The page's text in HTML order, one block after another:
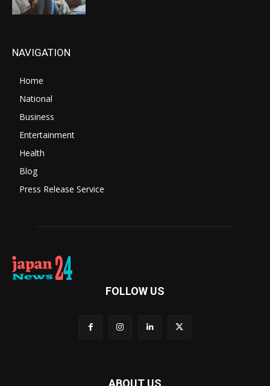
NAVIGATION
Home
National
Business
Entertainment
Health
Blog
Press Release Service
FOLLOW US
ABOUT US